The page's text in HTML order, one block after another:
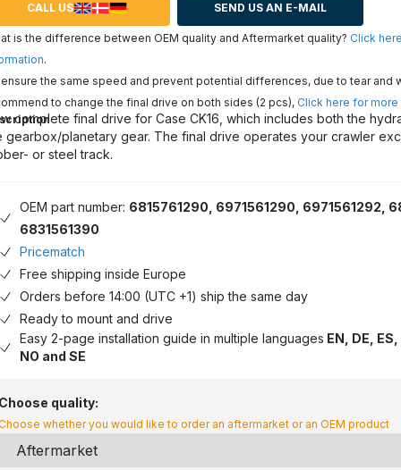
CALL US SEND US AN E-MAIL
is the difference between OEM quality and Aftermarket quality? Click
.
the same speed and prevent potential differences, due to tear and
to change the final drive on both sides (2 pcs), Click here for
complete final drive for Case CK16, which includes both the
gearbox/planetary gear. The final drive operates your crawler
or steel track.
OEM part number: 6815761290, 6971561290, 6971561292,
6831561390
Pricematch
Free shipping inside Europe
Orders before 14:00 (UTC +1) ship the same day
Ready to mount and drive
Easy 2-page installation guide in multiple languages EN, DE,
NO and SE
Choose quality:
whether you would like to order an aftermarket or an OEM product